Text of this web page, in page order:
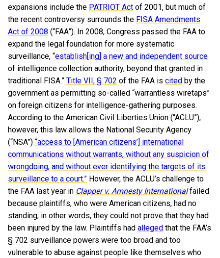
expansions include the PATRIOT Act of 2001, but much of
the recent controversy surrounds the FISA Amendments
Act of 2008 (“FAA”). In 2008, Congress passed the FAA to
expand the legal foundation for more systematic
surveillance, “establish[ing] a new and independent source
of intelligence collection authority, beyond that granted in
traditional FISA.” Title VII, § 702 of the FAA is cited by the
government as permitting so-called “warrantless wiretaps”
on foreign citizens for intelligence-gathering purposes.
According to the American Civil Liberties Union (“ACLU”),
however, this law allows the National Security Agency
(“NSA”) “access to [American citizens’] international
communications without warrants, without any suspicion of
wrongdoing, and without ever identifying the targets of its
surveillance to a court.” However, the ACLU’s challenge to
the FAA last year in Clapper v. Amnesty Internationalfailed
because plaintiffs, who were American citizens, had no
standing; in other words, they could not prove that they had
been injured by the law. Plaintiffs had alleged that the FAA’s
§ 702 surveillance powers were too broad and too
vulnerable to abuse against people like themselves who